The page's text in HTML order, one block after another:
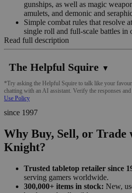
gunships, as well as magic
amulets, and demonic and
Simple combat rules that resolve
single roll and full-scale battles in
Read full description
The Helpful Squire ▼
*Try asking the Helpful Squire to talk like your
chatting with an AI assistant. Verify the responses and
Use Policy
since 1997
Why Buy, Sell, or Trade
Knight?
Trusted tabletop retailer since
serving gamers worldwide.
300,000+ items in stock: New,